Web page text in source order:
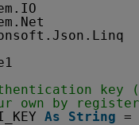
key
own by
As String =